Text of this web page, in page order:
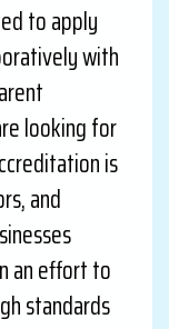
to apply
with
looking for
is
and
an effort to
standards